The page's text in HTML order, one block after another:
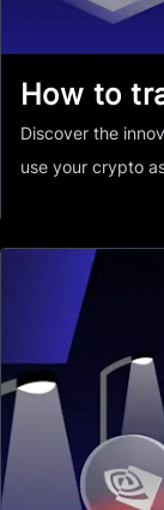
How to
Discover the
use your crypto